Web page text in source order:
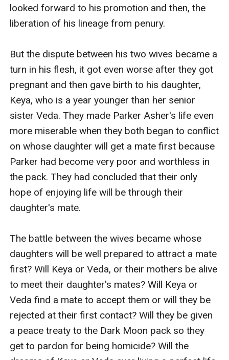
looked forward to his promotion and then, the
liberation of his lineage from penury.
But the dispute between his two wives became a
turn in his flesh, it got even worse after they got
pregnant and then gave birth to his daughter,
Keya, who is a year younger than her senior
sister Veda. They made Parker Asher's life even
more miserable when they both began to conflict
on whose daughter will get a mate first because
Parker had become very poor and worthless in
the pack. They had concluded that their only
hope of enjoying life will be through their
daughter's mate.
The battle between the wives became whose
daughters will be well prepared to attract a mate
first? Will Keya or Veda, or their mothers be alive
to meet their daughter's mates? Will Keya or
Veda find a mate to accept them or will they be
rejected at their first contact? Will they be given
a peace treaty to the Dark Moon pack so they
get to pardon for being homicide? Will the